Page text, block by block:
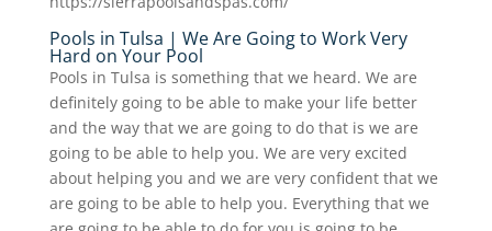
Pools in Tulsa | We Are Going to Work Very
Hard on Your Pool
Pools in Tulsa is something that we heard. We are
definitely going to be able to make your life better
and the way that we are going to do that is we are
going to be able to help you. We are very excited
about helping you and we are very confident that we
are going to be able to help you. Everything that we